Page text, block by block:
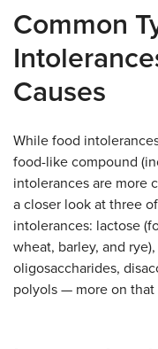
Common
Causes
While food
food-like compound
intolerances are more
a closer look at three
intolerances: lactose
wheat, barley, and
oligosaccharides,
polyols — more on that